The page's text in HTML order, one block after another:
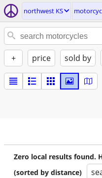
northwest KS
+ price sold by
Zero local results found.
(sorted by distance)